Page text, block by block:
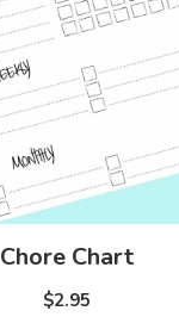
Chore Chart
$2.95